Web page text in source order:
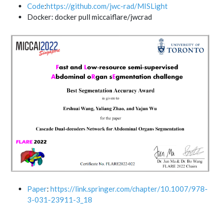
Code:https://github.com/jwc-rad/MISLight
Docker: docker pull miccaiflare/jwcrad
Paper: https://link.springer.com/chapter/10.1007/978-
3-031-23911-3_18